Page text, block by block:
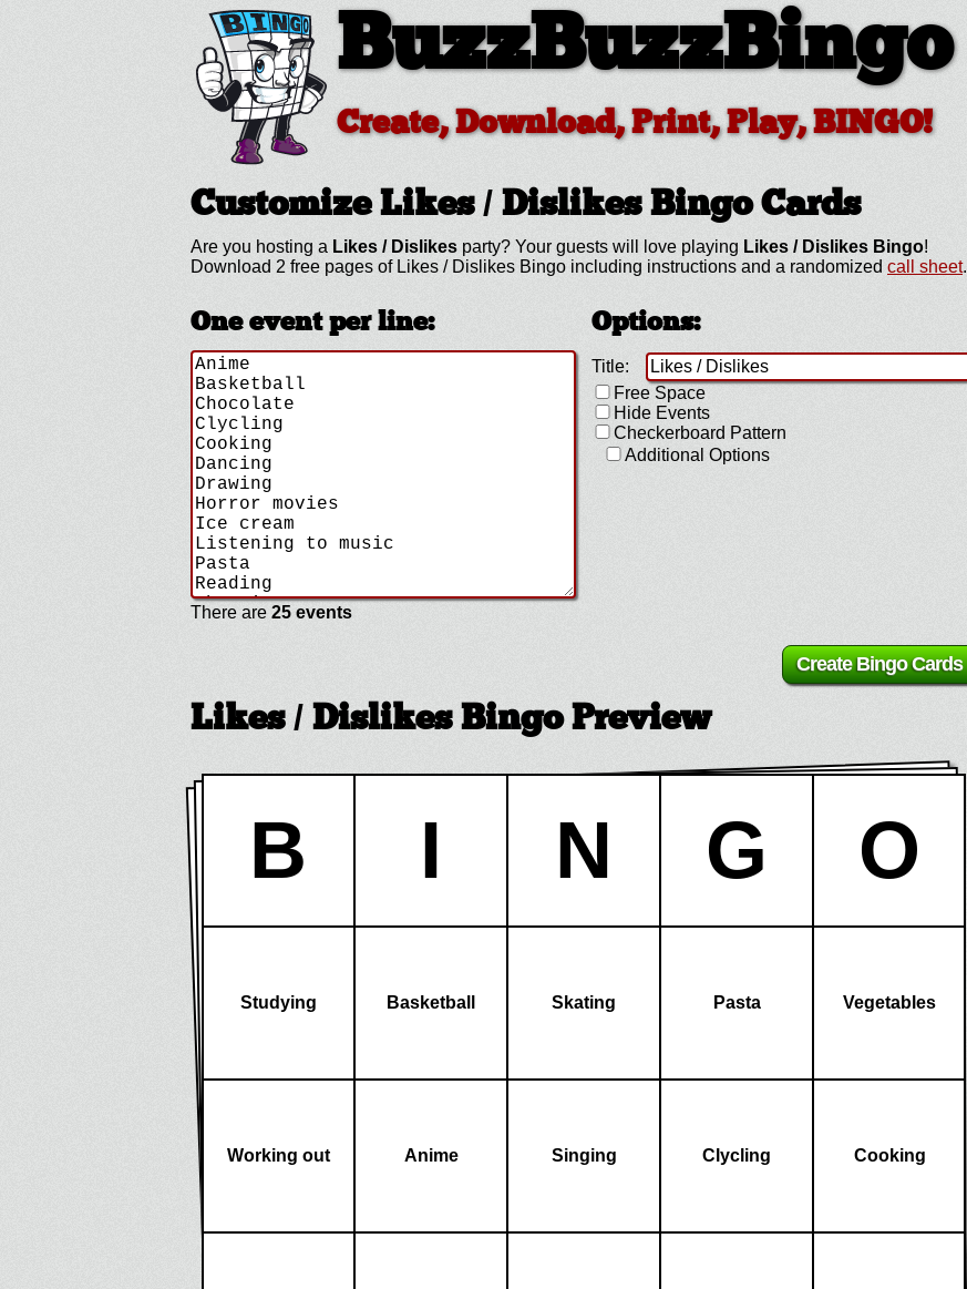
BuzzBuzzBingo
Create, Download, Print, Play, BINGO!
Customize Likes / Dislikes Bingo Cards
Are you hosting a Likes / Dislikes party? Your guests will love playing Likes / Dislikes Bingo!
Download 2 free pages of Likes / Dislikes Bingo including instructions and a randomized call sheet.
One event per line:
There are 25 events
Options:
Title:
Free Space
Hide Events
Checkerboard Pattern
Additional Options
Likes / Dislikes Bingo Preview
B I N G O
Studying Basketball Skating Pasta Vegetables
Working out Anime Singing Clycling Cooking